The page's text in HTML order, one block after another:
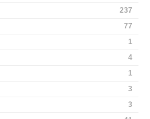
237
77
1
4
1
3
3